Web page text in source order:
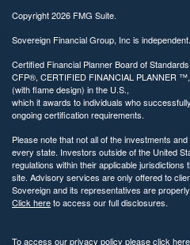
Copyright 2026 FMG Suite.
Sovereign Financial Group, Inc is independent.
Certified Financial Planner Board of
CFP®, CERTIFIED FINANCIAL PLANNER
(with flame design) in the U.S.,
which it awards to individuals who
ongoing certification requirements.
Please note that not all of the investments
every state. Investors outside of the United
regulations within their applicable jurisdictions
site. Advisory services are only offered to
Sovereign and its representatives are
Click hereto access our full disclosures.
To access our privacy policy pleaseclick